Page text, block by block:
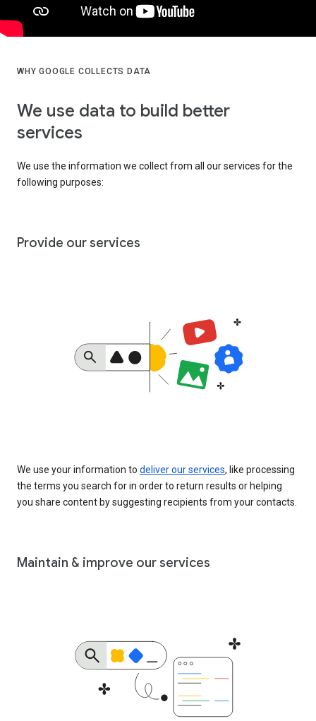
WHY GOOGLE COLLECTS DATA
We use data to build better
services
We use the information we collect from all our services for the
following purposes:
Provide our services
We use your information to deliver our services, like processing
the terms you search for in order to return results or helping
you share content by suggesting recipients from your contacts.
Maintain & improve our services